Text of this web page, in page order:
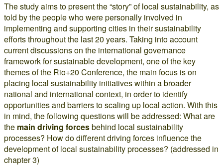
The study aims to present the “story” of local sustainability, as
told by the people who were personally involved in
implementing and supporting cities in their sustainability
efforts throughout the last 20 years. Taking into account
current discussions on the international governance
framework for sustainable development, one of the key
themes of the Rio+20 Conference, the main focus is on
placing local sustainability initiatives within a broader
national and international context, in order to identify
opportunities and barriers to scaling up local action. With this
in mind, the following questions will be addressed: What are
the main driving forcesbehind local sustainability
processes? How do different driving forces influence the
development of local sustainability processes? (addressed in
chapter 3)